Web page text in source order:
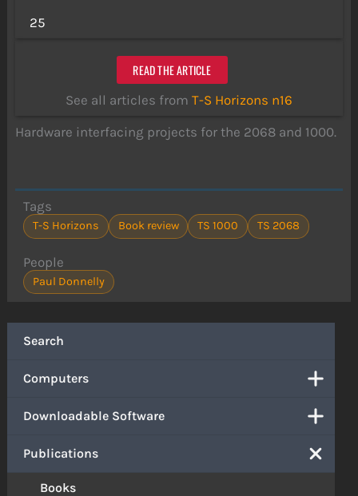
Search
Computers
Downloadable Software
Publications
Books
25
READ THE ARTICLE
See all articles from T-S Horizons n16
Hardware interfacing projects for the 2068 and 1000.
Tags
T-S Horizons Book review TS 1000 TS 2068
People
Paul Donnelly